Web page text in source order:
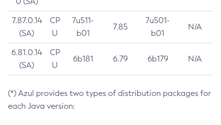
7.87.0.14
(SA)
CP
U
7u511-
b01
7.85
7u501-
b01
N/A
6.81.0.14
(SA)
CP
U
6b181 6.79 6b179 N/A
(*) Azul provides two types of distribution packages for
each Java version: